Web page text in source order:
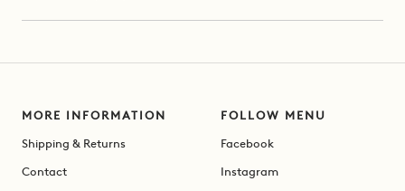
MORE INFORMATION
Shipping & Returns
Contact
FOLLOW MENU
Facebook
Instagram